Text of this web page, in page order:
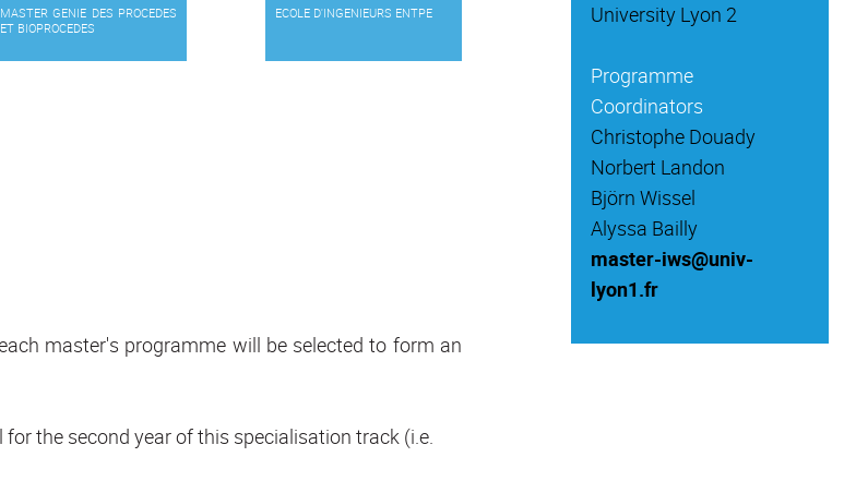
MASTER GENIE DES PROCEDES
ET BIOPROCEDES
ECOLE D'INGENIEURS ENTPE
master's programme will be selected to form an
for the second year of this specialisation track (i.e.
University Lyon 2
Programme
Coordinators
Christophe Douady
Norbert Landon
Björn Wissel
Alyssa Bailly
master-iws@univ-
lyon1.fr